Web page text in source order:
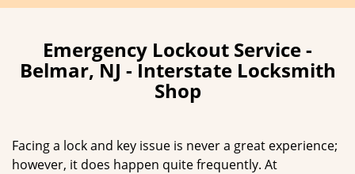
l
a
v
t
Emergency Lockout Service -
Belmar, NJ - Interstate Locksmith
Shop
Facing a lock and key issue is never a great experience;
however, it does happen quite frequently. At